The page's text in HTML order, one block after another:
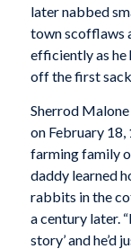
later nabbed
town scofflaws
efficiently as he
off the first
Sherrod
on February
farming family
daddy learned
rabbits in the
a century later.
story’ and he’d